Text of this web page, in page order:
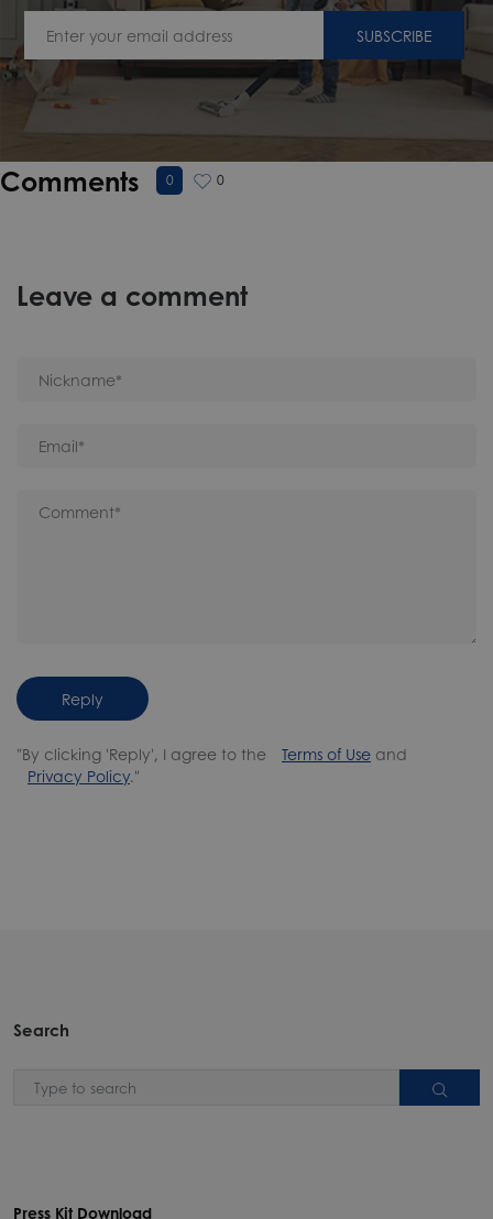
SUBSCRIBE
Comments 0 0
Leave a comment
Reply
"By clicking 'Reply', I agree to the Terms of Use and
Privacy Policy."
Search
Press Kit Download